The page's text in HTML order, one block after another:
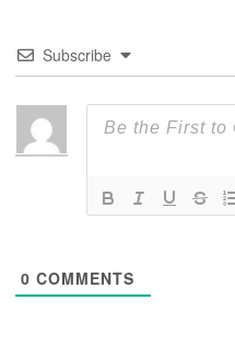
Subscribe
0 COMMENTS